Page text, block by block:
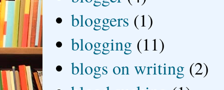
bloggers (1)
blogging (11)
blogs on writing (2)